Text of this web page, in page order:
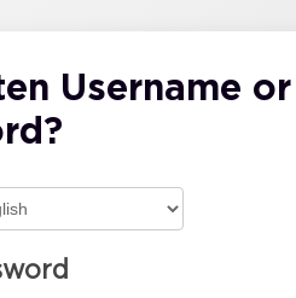
Username or